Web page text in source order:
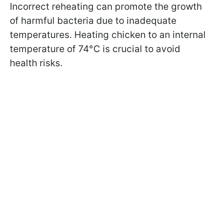
Incorrect reheating can promote the growth
of harmful bacteria due to inadequate
temperatures. Heating chicken to an internal
temperature of 74°C is crucial to avoid
health risks.